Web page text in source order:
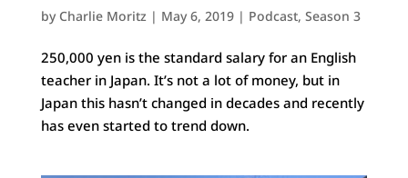
by Charlie Moritz | May 6, 2019| Podcast, Season 3
250,000 yen is the standard salary for an English
teacher in Japan. It’s not a lot of money, but in
Japan this hasn’t changed in decades and recently
has even started to trend down.